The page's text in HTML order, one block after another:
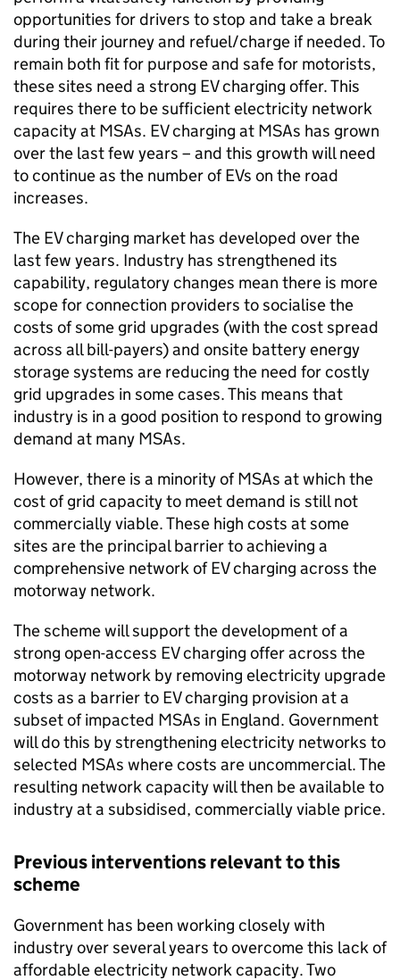
opportunities for drivers to stop and take a break
during their journey and refuel/charge if needed. To
remain both fit for purpose and safe for motorists,
these sites need a strong EVcharging offer. This
requires there to be sufficient electricity network
capacity at MSAs. EVcharging at MSAs has grown
over the last few years – and this growth will need
to continue as the number ofEVs on the road
increases.
The EVcharging market has developed over the
last few years. Industry has strengthened its
capability, regulatory changes mean there is more
scope for connection providers to socialise the
costs of some grid upgrades (with the cost spread
across all bill-payers) and onsite battery energy
storage systems are reducing the need for costly
grid upgrades in some cases. This means that
industry is in a good position to respond to growing
demand at many MSAs.
However, there is a minority ofMSAs at which the
cost of grid capacity to meet demand is still not
commercially viable. These high costs at some
sites are the principal barrier to achieving a
comprehensive network ofEVcharging across the
motorway network.
The scheme will support the development of a
strong open-access EVcharging offer across the
motorway network by removing electricity upgrade
costs as a barrier to EVcharging provision at a
subset of impacted MSAs in England. Government
will do this by strengthening electricity networks to
selected MSAs where costs are uncommercial. The
resulting network capacity will then be available to
industry at a subsidised, commercially viable price.
Previous interventions relevant to this
scheme
Government has been working closely with
industry over several years to overcome this lack of
affordable electricity network capacity. Two